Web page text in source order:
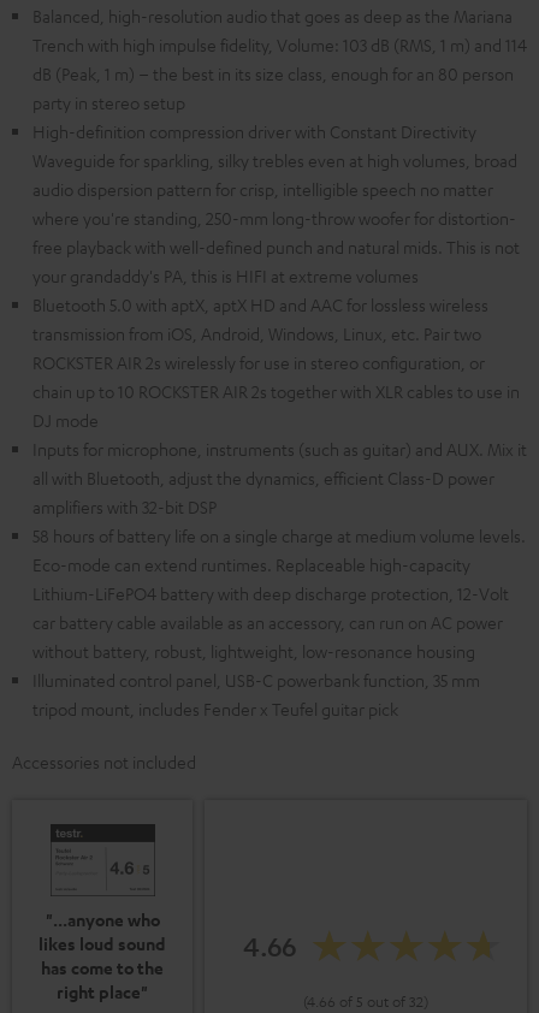
Balanced, high-resolution audio that goes as deep as the Mariana
Trench with high impulse fidelity, Volume: 103 dB (RMS, 1 m) and 114
dB (Peak, 1 m) – the best in its size class, enough for an 80 person
party in stereo setup
High-definition compression driver with Constant Directivity
Waveguide for sparkling, silky trebles even at high volumes, broad
audio dispersion pattern for crisp, intelligible speech no matter
where you're standing, 250-mm long-throw woofer for distortion-
free playback with well-defined punch and natural mids. This is not
your grandaddy's PA, this is HIFI at extreme volumes
Bluetooth 5.0 with aptX, aptX HD and AAC for lossless wireless
transmission from iOS, Android, Windows, Linux, etc. Pair two
ROCKSTER AIR 2s wirelessly for use in stereo configuration, or
chain up to 10 ROCKSTER AIR 2s together with XLR cables to use in
DJ mode
Inputs for microphone, instruments (such as guitar) and AUX. Mix it
all with Bluetooth, adjust the dynamics, efficient Class-D power
amplifiers with 32-bit DSP
58 hours of battery life on a single charge at medium volume levels.
Eco-mode can extend runtimes. Replaceable high-capacity
Lithium-LiFePO4 battery with deep discharge protection, 12-Volt
car battery cable available as an accessory, can run on AC power
without battery, robust, lightweight, low-resonance housing
Illuminated control panel, USB-C powerbank function, 35 mm
tripod mount, includes Fender x Teufel guitar pick
Accessories not included
"...anyone who
likes loud sound
has come to the
right place"
4.66
(4.66 of 5 out of 32)